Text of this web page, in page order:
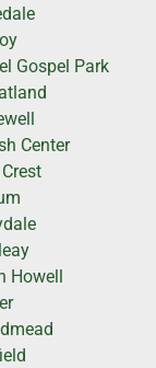
Gospel Park
Center
Howell